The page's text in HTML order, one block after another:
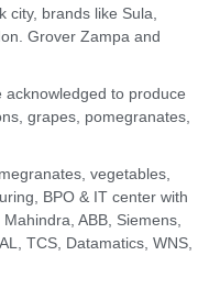
city, brands like Sula,
Grover Zampa and
to produce
grapes, pomegranates,
vegetables,
BPO & IT center with
ABB, Siemens,
TCS, Datamatics, WNS,